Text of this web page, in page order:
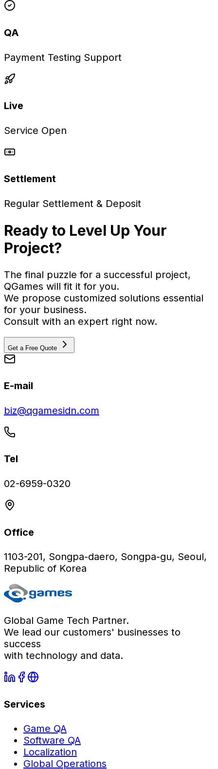
QA
Payment Testing Support
Live
Service Open
Settlement
Regular Settlement & Deposit
Ready to Level Up Your
Project?
The final puzzle for a successful project,
QGames will fit it for you.
We propose customized solutions essential
for your business.
Consult with an expert right now.
Get a Free Quote
E-mail
biz@qgamesidn.com
Tel
02-6959-0320
Office
1103-201, Songpa-daero, Songpa-gu, Seoul,
Republic of Korea
Global Game Tech Partner.
We lead our customers' businesses to
success
with technology and data.
Services
Game QA
Software QA
Localization
Global Operations